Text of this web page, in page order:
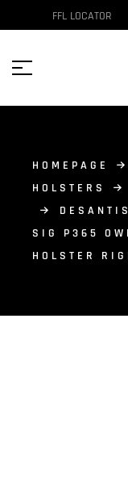
FFL LOCATOR
HOMEPAGE
HOLSTERS
SIG P365
HOLSTER